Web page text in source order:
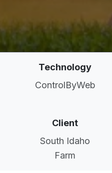
Technology
ControlByWeb
Client
South Idaho
Farm